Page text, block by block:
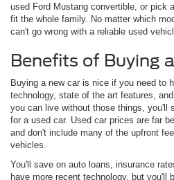
used Ford Mustang convertible, or pick
fit the whole family. No matter which
can't go wrong with a reliable used
Benefits of Buying
Buying a new car is nice if you need to
technology, state of the art features,
you can live without those things, you'll
for a used car. Used car prices are far
and don't include many of the upfront
vehicles.
You'll save on auto loans, insurance
have more recent technology, but you'll